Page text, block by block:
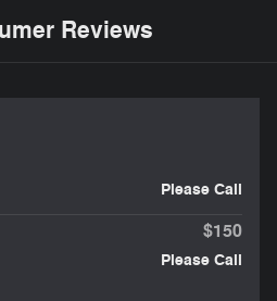
Reviews
Please Call
$150
Please Call